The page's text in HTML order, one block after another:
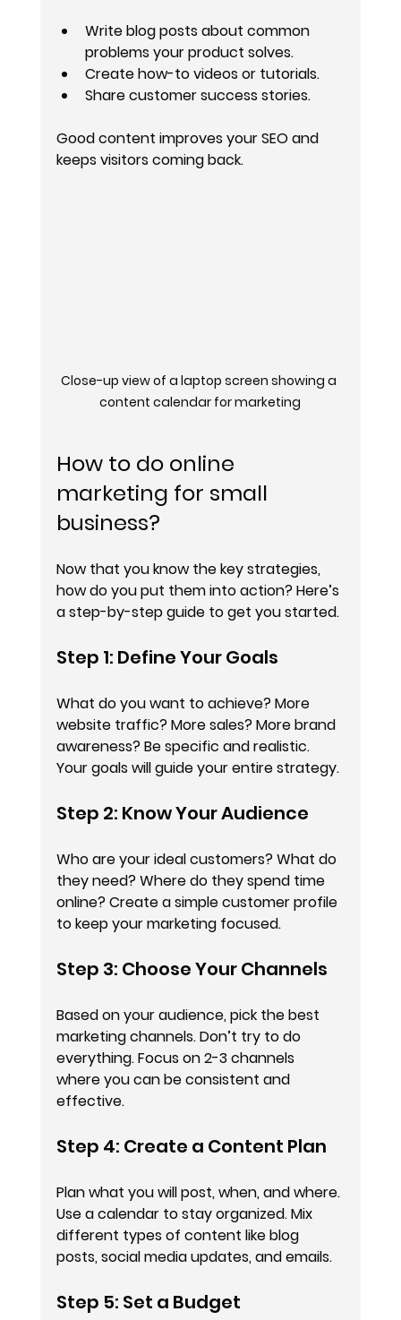
Write blog posts about common
problems your product solves.
Create how-to videos or tutorials.
Share customer success stories.
Good content improves your SEO and
keeps visitors coming back.
Close-up view of a laptop screen showing a
content calendar for marketing
How to do online
marketing for small
business?
Now that you know the key strategies,
how do you put them into action? Here’s
a step-by-step guide to get you started.
Step 1: Define Your Goals
What do you want to achieve? More
website traffic? More sales? More brand
awareness? Be specific and realistic.
Your goals will guide your entire strategy.
Step 2: Know Your Audience
Who are your ideal customers? What do
they need? Where do they spend time
online? Create a simple customer profile
to keep your marketing focused.
Step 3: Choose Your Channels
Based on your audience, pick the best
marketing channels. Don’t try to do
everything. Focus on 2-3 channels
where you can be consistent and
effective.
Step 4: Create a Content Plan
Plan what you will post, when, and where.
Use a calendar to stay organized. Mix
different types of content like blog
posts, social media updates, and emails.
Step 5: Set a Budget